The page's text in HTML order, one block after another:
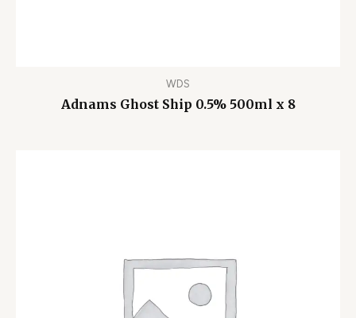
WDS
Adnams Ghost Ship 0.5% 500ml x 8